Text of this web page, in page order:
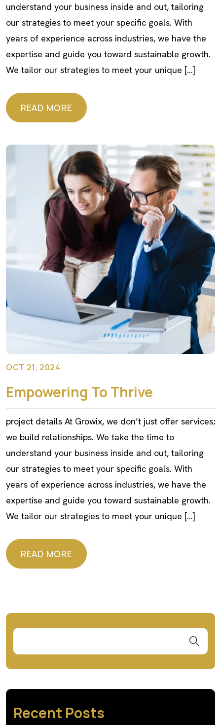
understand your business inside and out, tailoring
our strategies to meet your specific goals. With
years of experience across industries, we have the
expertise and guide you toward sustainable growth.
We tailor our strategies to meet your unique […]
READ MORE
READ MORE
OCT 21, 2024
Empowering To Thrive
project details At Growix, we don’t just offer services;
we build relationships. We take the time to
understand your business inside and out, tailoring
our strategies to meet your specific goals. With
years of experience across industries, we have the
expertise and guide you toward sustainable growth.
We tailor our strategies to meet your unique […]
READ MORE
READ MORE
Recent Posts